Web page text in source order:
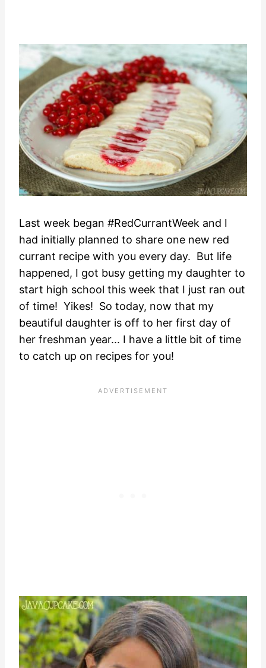
Last week began #RedCurrantWeek and I
had initially planned to share one new red
currant recipe with you every day. But life
happened, I got busy getting my daughter to
start high school this week that I just ran out
of time! Yikes! So today, now that my
beautiful daughter is off to her first day of
her freshman year... I have a little bit of time
to catch up on recipes for you!